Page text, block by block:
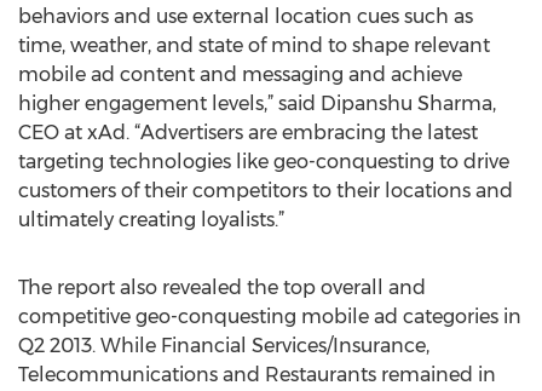
behaviors and use external location cues such as
time, weather, and state of mind to shape relevant
mobile ad content and messaging and achieve
higher engagement levels,” said Dipanshu Sharma,
CEO at xAd. “Advertisers are embracing the latest
targeting technologies like geo-conquesting to drive
customers of their competitors to their locations and
ultimately creating loyalists.”
The report also revealed the top overall and
competitive geo-conquesting mobile ad categories in
Q2 2013. While Financial Services/Insurance,
Telecommunications and Restaurants remained in